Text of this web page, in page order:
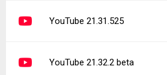
YouTube 21.31.525
YouTube 21.32.2 beta